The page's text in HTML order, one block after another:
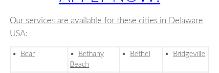
Our services are available for these cities in Delaware
USA:
• Bear •
Bethany
Beach
• Bethel • Bridgeville